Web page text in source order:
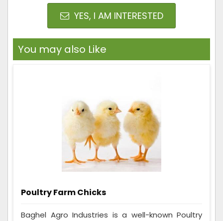
YES, I AM INTERESTED
You may also Like
Poultry Farm Chicks
Baghel Agro Industries is a well-known Poultry